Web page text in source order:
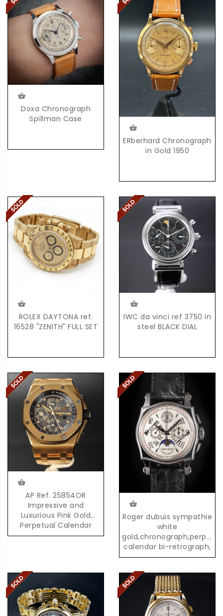
Doxa Chronograph
Spillman Case
ERberhard Chronograph
in Gold 1950
ROLEX DAYTONA ref.
16528 "ZENITH" FULL SET
IWC da vinci ref 3750 in
steel BLACK DIAL
AP Ref. 25854OR
Impressive and
Luxurious Pink Gold
Perpetual Calendar
Chronograph with
Roger dubuis sympathie
white
calendar bi-retrograph,
02/28